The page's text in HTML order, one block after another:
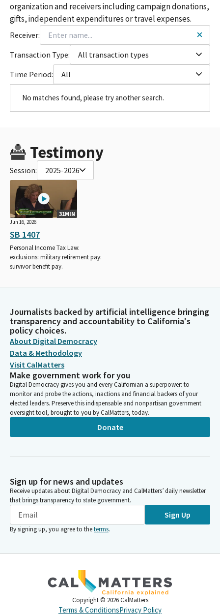
organization and receivers including campaign donations,
gifts, independent expenditures or travel expenses.
Receiver:
Transaction Type:
All transaction types
Time Period:
All
No matches found, please try another search.
Testimony
Session: 2025-2026
31MIN
Jun 16, 2026
SB 1407
Personal Income Tax Law:
exclusions: military retirement pay:
survivor benefit pay.
Journalists backed by artificial intelligence bringing
transparency and accountability to California's
policy choices.
About Digital Democracy
Data & Methodology
Visit CalMatters
Make government work for you
Digital Democracy gives you and every Californian a superpower: to
monitor and probe the actions, inactions and financial backers of your
elected leaders. Preserve this indispensable and nonpartisan government
oversight tool, brought to you by CalMatters, today.
Donate
Sign up for news and updates
Receive updates about Digital Democracy and CalMatters’ daily newsletter
that brings transparency to state government.
Sign Up
By signing up, you agree to theterms.
Copyright © 2026 CalMatters
Terms & ConditionsPrivacy Policy